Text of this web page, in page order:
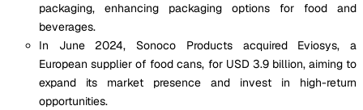
packaging, enhancing packaging options for food and
beverages.
In June 2024, Sonoco Products acquired Eviosys, a
European supplier of food cans, for USD 3.9 billion, aiming to
expand its market presence and invest in high-return
opportunities.